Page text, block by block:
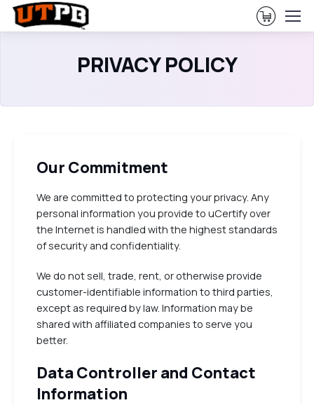
View
PRIVACY POLICY
Our Commitment
We are committed to protecting your privacy. Any
personal information you provide to uCertify over
the Internet is handled with the highest standards
of security and confidentiality.
We do not sell, trade, rent, or otherwise provide
customer-identifiable information to third parties,
except as required by law. Information may be
shared with affiliated companies to serve you
better.
Data Controller and Contact
Information